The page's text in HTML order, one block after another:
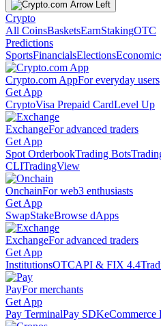
Crypto
All CoinsBasketsEarnStakingOTC
Predictions
SportsFinancialsElections
Crypto.com AppFor everyday users
Get App
CryptoVisa Prepaid CardLevel Up
ExchangeFor advanced traders
Get App
Spot OrderbookTrading Bots
CLITradingView
OnchainFor web3 enthusiasts
Get App
SwapStakeBrowse dApps
ExchangeFor advanced traders
Get App
InstitutionsOTCAPI & FIX 4.4
PayFor merchants
Get App
Pay TerminalPay SDKeCommerce